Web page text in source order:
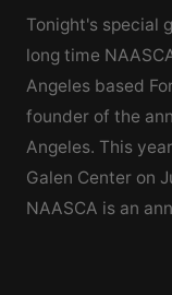
Tonight's special
long time
Angeles based
founder of the
Angeles. This
Galen Center on
NAASCA is an
SCRIPT